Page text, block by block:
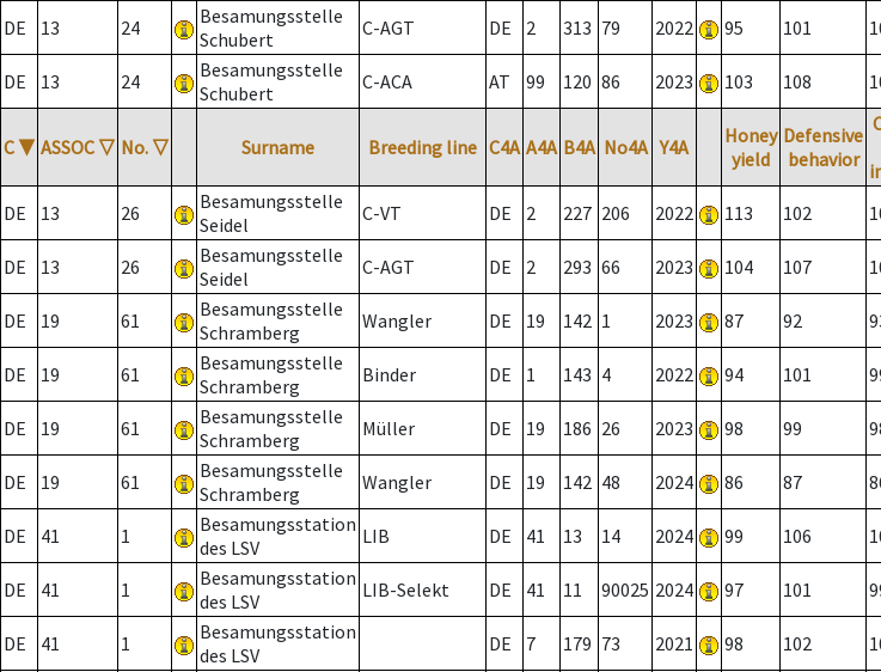
DE 13 24
Besamungsstelle
Schubert
C-AGT DE 2 313 79 2022 95 101
DE 13 24
Besamungsstelle
Schubert
C-ACA AT 99 120 86 2023 103 108
C ▼ ASSOC ▽ No. ▽ Surname Breeding line C4A A4A B4A No4A Y4A
Honey
yield
Defensive
behavior
DE 13 26
Besamungsstelle
Seidel
C-VT DE 2 227 206 2022 113 102
DE 13 26
Besamungsstelle
Seidel
C-AGT DE 2 293 66 2023 104 107
DE 19 61
Besamungsstelle
Schramberg
Wangler DE 19 142 1 2023 87 92
DE 19 61
Besamungsstelle
Schramberg
Binder DE 1 143 4 2022 94 101
DE 19 61
Besamungsstelle
Schramberg
Müller DE 19 186 26 2023 98 99
DE 19 61
Besamungsstelle
Schramberg
Wangler DE 19 142 48 2024 86 87
DE 41 1
Besamungsstation
des LSV
LIB DE 41 13 14 2024 99 106
DE 41 1
Besamungsstation
des LSV
LIB-Selekt DE 41 11 90025 2024 97 101
DE 41 1
Besamungsstation
des LSV
DE 7 179 73 2021 98 102